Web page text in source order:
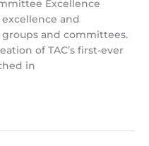
Excellence
and
groups and committees.
of TAC’s first-ever
in